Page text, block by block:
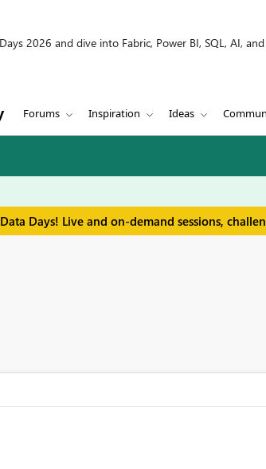
2026 and dive into Fabric, Power BI, SQL, AI,
Forums Inspiration Ideas
Days! Live and on-demand sessions,